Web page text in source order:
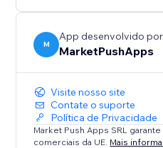
M
App desenvolvido por
MarketPushApps
Visite nosso site
Contate o suporte
Política de Privacidade
Market Push Apps SRL
comerciais da UE. Mais